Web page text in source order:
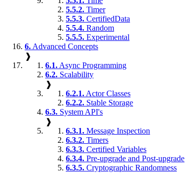
5.5.2. Timer
5.5.3. CertifiedData
5.5.4. Random
5.5.5. Experimental
6. Advanced Concepts
❱
6.1. Async Programming
6.2. Scalability
❱
6.2.1. Actor Classes
6.2.2. Stable Storage
6.3. System API's
❱
6.3.1. Message Inspection
6.3.2. Timers
6.3.3. Certified Variables
6.3.4. Pre-upgrade and Post-upgrade
6.3.5. Cryptographic Randomness